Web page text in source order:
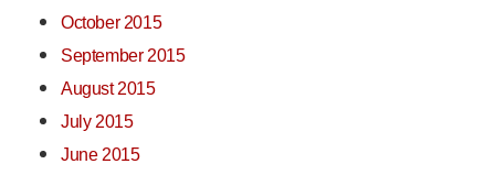
October 2015
September 2015
August 2015
July 2015
June 2015